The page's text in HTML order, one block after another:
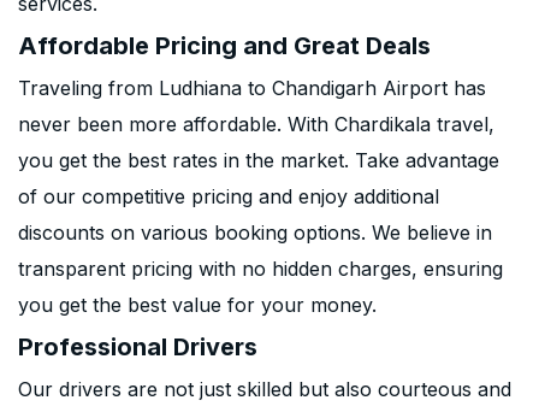
Affordable Pricing and Great Deals
Traveling from Ludhiana to Chandigarh Airport has
never been more affordable. With Chardikala travel,
you get the best rates in the market. Take advantage
of our competitive pricing and enjoy additional
discounts on various booking options. We believe in
transparent pricing with no hidden charges, ensuring
you get the best value for your money.
Professional Drivers
Our drivers are not just skilled but also courteous and